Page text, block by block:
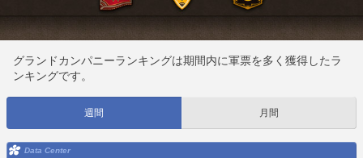
グランドカンパニーランキングは期間内に軍票を多く獲得したラ
ンキングです。
週間 月間
Data Center